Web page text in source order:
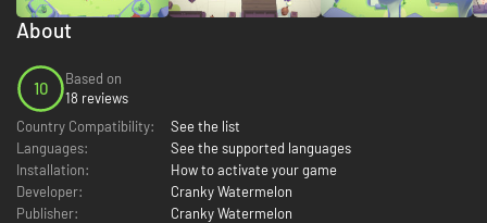
About
10
Based on
18 reviews
Country Compatibility:
See the list
Languages:
See the supported languages
Installation:
How to activate your game
Developer:
Cranky Watermelon
Publisher:
Cranky Watermelon